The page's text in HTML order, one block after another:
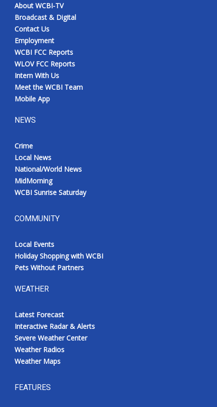
About WCBI-TV
Broadcast & Digital
Contact Us
Employment
WCBI FCC Reports
WLOV FCC Reports
Intern With Us
Meet the WCBI Team
Mobile App
NEWS
Crime
Local News
National/World News
MidMorning
WCBI Sunrise Saturday
COMMUNITY
Local Events
Holiday Shopping with WCBI
Pets Without Partners
WEATHER
Latest Forecast
Interactive Radar & Alerts
Severe Weather Center
Weather Radios
Weather Maps
FEATURES